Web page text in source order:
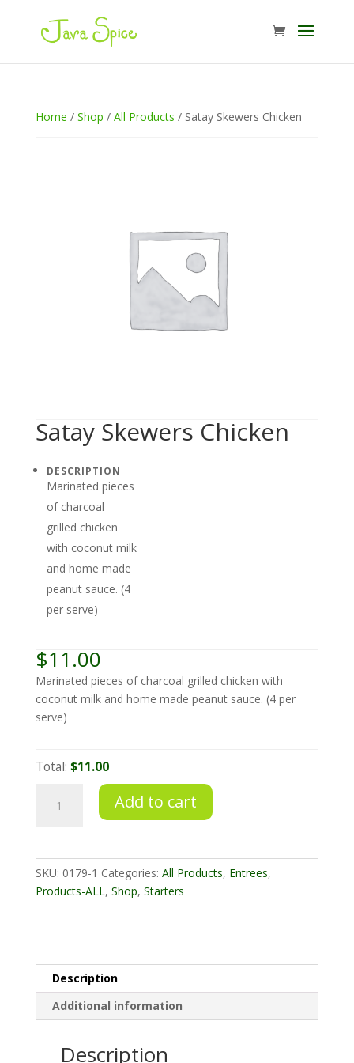
Home / Shop / All Products / Satay Skewers Chicken
Satay Skewers Chicken
DESCRIPTION
Marinated pieces
of charcoal
grilled chicken
with coconut milk
and home made
peanut sauce. (4
per serve)
$11.00
Marinated pieces of charcoal grilled chicken with
coconut milk and home made peanut sauce. (4 per
serve)
Total: $11.00
Skewers
Add to cart
SKU: 0179-1 Categories: All Products, Entrees,
Products-ALL, Shop, Starters
Description
Additional information
Description